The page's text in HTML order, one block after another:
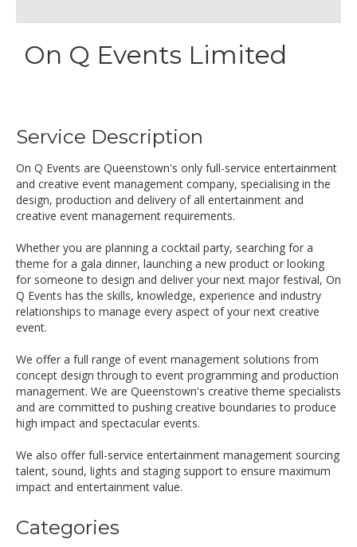
On Q Events Limited
Service Description
On Q Events are Queenstown's only full-service entertainment
and creative event management company, specialising in the
design, production and delivery of all entertainment and
creative event management requirements.
Whether you are planning a cocktail party, searching for a
theme for a gala dinner, launching a new product or looking
for someone to design and deliver your next major festival, On
Q Events has the skills, knowledge, experience and industry
relationships to manage every aspect of your next creative
event.
We offer a full range of event management solutions from
concept design through to event programming and production
management. We are Queenstown's creative theme specialists
and are committed to pushing creative boundaries to produce
high impact and spectacular events.
We also offer full-service entertainment management sourcing
talent, sound, lights and staging support to ensure maximum
impact and entertainment value.
Categories